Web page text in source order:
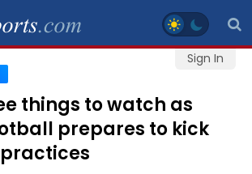
Sign In
things to watch as
prepares to kick